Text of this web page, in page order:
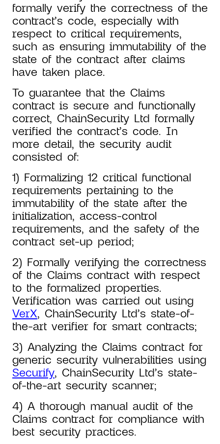
formally verify the correctness of the
contract’s code, especially with
respect to critical requirements,
such as ensuring immutability of the
state of the contract after claims
have taken place.
To guarantee that the Claims
contract is secure and functionally
correct, ChainSecurity Ltd formally
verified the contract’s code. In
more detail, the security audit
consisted of:
1) Formalizing 12 critical functional
requirements pertaining to the
immutability of the state after the
initialization, access-control
requirements, and the safety of the
contract set-up period;
2) Formally verifying the correctness
of the Claims contract with respect
to the formalized properties.
Verification was carried out using
VerX, ChainSecurity Ltd’s state-of-
the-art verifier for smart contracts;
3) Analyzing the Claims contract for
generic security vulnerabilities using
Securify, ChainSecurity Ltd’s state-
of-the-art security scanner;
4) A thorough manual audit of the
Claims contract for compliance with
best security practices.